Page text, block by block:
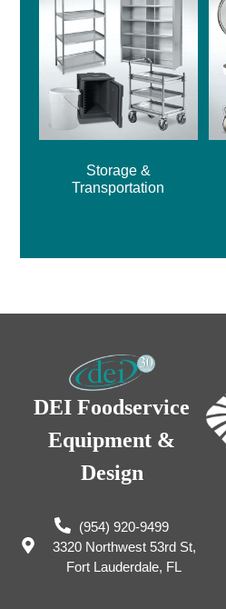
Storage &
Transportation
DEI Foodservice
Equipment &
Design
(954) 920-9499
3320 Northwest 53rd St,
Fort Lauderdale, FL